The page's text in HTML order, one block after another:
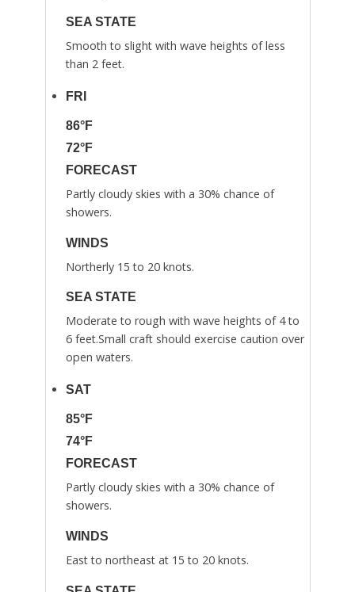
SEA STATE
Smooth to slight with wave heights of less
than 2 feet.
FRI
86°F
72°F
FORECAST
Partly cloudy skies with a 30% chance of
showers.
WINDS
Northerly 15 to 20 knots.
SEA STATE
Moderate to rough with wave heights of 4 to
6 feet.Small craft should exercise caution over
open waters.
SAT
85°F
74°F
FORECAST
Partly cloudy skies with a 30% chance of
showers.
WINDS
East to northeast at 15 to 20 knots.